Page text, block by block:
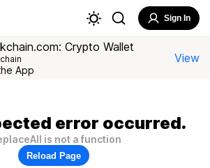
Sign In
Crypto Wallet
App
View
error occurred.
is not a function
Reload Page